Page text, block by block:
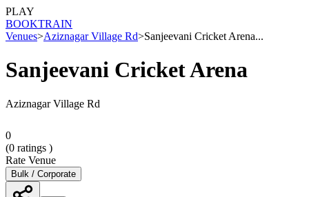
PLAY
BOOKTRAIN
Venues>Aziznagar Village Rd>Sanjeevani Cricket Arena...
Sanjeevani Cricket Arena
Aziznagar Village Rd
0
(0 ratings )
Rate Venue
Bulk / Corporate